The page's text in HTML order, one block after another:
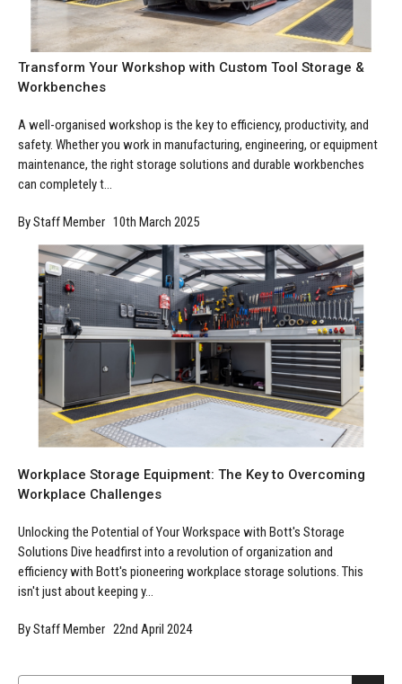
Workbench Roller Tool Cabinet
Tools
Garage Lighting
Garage Doors
Manufacturing
Education
Pharmaceutical
Engineering
Automotive
Clearance
News
Transform Your Workshop with Custom Tool Storage &
Workbenches
A well-organised workshop is the key to efficiency, productivity, and
safety. Whether you work in manufacturing, engineering, or equipment
maintenance, the right storage solutions and durable workbenches
can completely t...
By Staff Member 10th March 2025
Workplace Storage Equipment: The Key to Overcoming
Workplace Challenges
Unlocking the Potential of Your Workspace with Bott's Storage
Solutions Dive headfirst into a revolution of organization and
efficiency with Bott's pioneering workplace storage solutions. This
isn't just about keeping y...
By Staff Member 22nd April 2024